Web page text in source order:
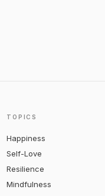
TOPICS
Happiness
Self-Love
Resilience
Mindfulness